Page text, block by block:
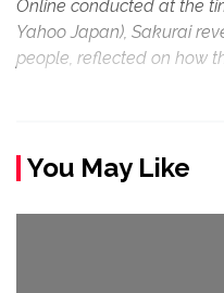
Online conducted at the
Yahoo Japan), Sakurai
people, reflected on how
You May Like